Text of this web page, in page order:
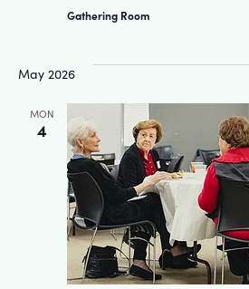
Gathering Room
May 2026
MON
4